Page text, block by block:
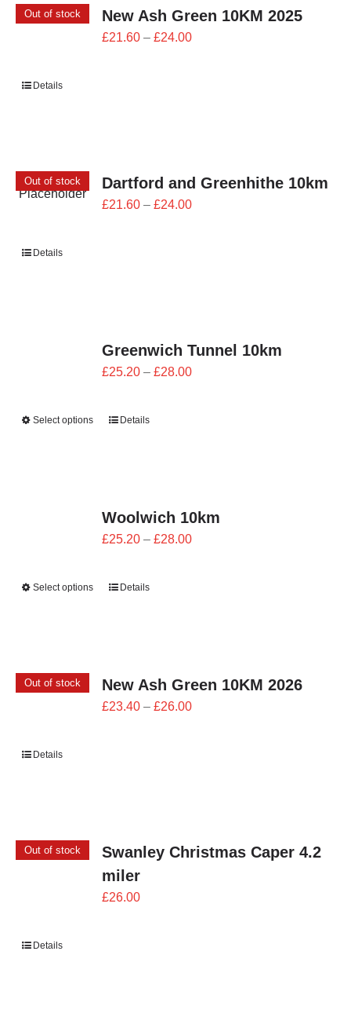
Out of stock New Ash Green 10KM 2025
£21.60 – £24.00Price
Details
Out of stock Dartford and Greenhithe 10km
£21.60 – £24.00Price
Details
Greenwich Tunnel 10km
£25.20 – £28.00Price
Select options Details
Woolwich 10km
£25.20 – £28.00Price
Select options Details
Out of stock New Ash Green 10KM 2026
£23.40 – £26.00Price
Details
Out of stock
Swanley Christmas Caper 4.2
miler
£26.00
Details